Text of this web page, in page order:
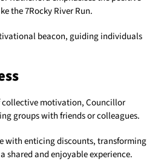
the 7Rocky River Run.
beacon, guiding individuals
collective motivation, Councillor
groups with friends or colleagues.
with enticing discounts, transforming
shared and enjoyable experience.